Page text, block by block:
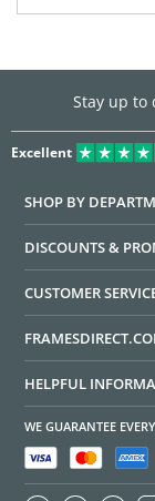
Stay up to
Excellent
SHOP BY
DISCOUNTS &
CUSTOMER
HELPFUL
WE GUARANTEE